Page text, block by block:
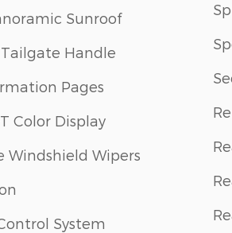
Sunroof
Handle
Pages
Color Display
Windshield Wipers
System